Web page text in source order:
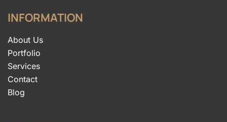
INFORMATION
About Us
Portfolio
Services
Contact
Blog